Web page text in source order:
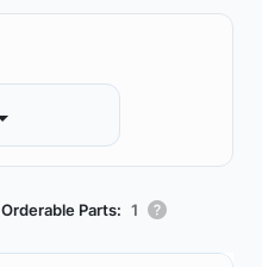
Orderable Parts: 1